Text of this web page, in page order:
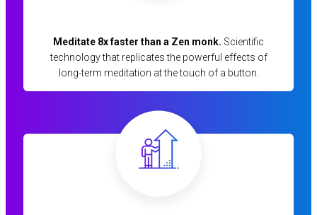
Meditate 8x faster than a Zen monk. Scientific
technology that replicates the powerful effects of
long-term meditation at the touch of a button.